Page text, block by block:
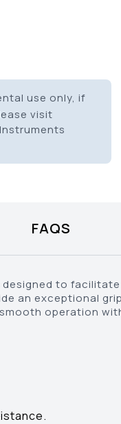
use only, if
visit
FAQS
designed to
an exceptional
operation